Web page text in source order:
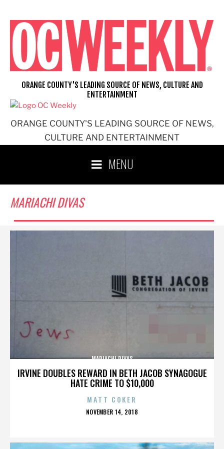
content
ORANGE COUNTY'S LEADING SOURCE OF NEWS,
CULTURE AND ENTERTAINMENT
ORANGE COUNTY'S LEADING SOURCE OF NEWS, CULTURE AND
ENTERTAINMENT
MENU
MARIACHI DIVAS
IRVINE DOUBLES REWARD IN BETH JACOB SYNAGOGUE
HATE CRIME TO $10,000
MARIACHI DIVAS
MATT COKER
POSTED
NOVEMBER 14, 2018